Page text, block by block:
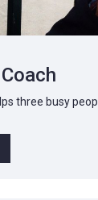
three busy